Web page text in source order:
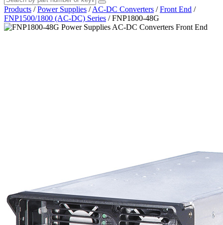
Products / Power Supplies / AC-DC Converters / Front End /
FNP1500/1800 (AC-DC) Series / FNP1800-48G